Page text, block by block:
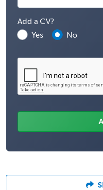
Add a CV?
Yes
No